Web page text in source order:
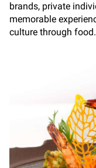
brands, private
memorable
culture through food.